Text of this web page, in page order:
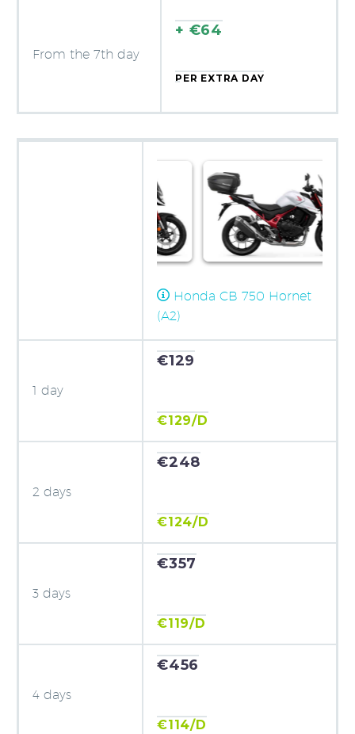
From the 7th day
+ €64
PER EXTRA DAY
Honda CB 750 Hornet
(A2)
1 day
€129
€129/D
2 days
€248
€124/D
3 days
€357
€119/D
4 days
€456
€114/D